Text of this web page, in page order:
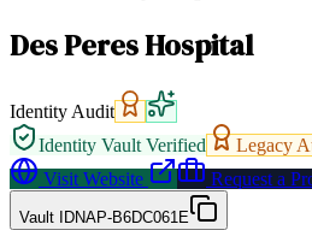
Des Peres Hospital
Identity Audit
Identity Vault Verified
Legacy
Visit Website
Request a
Vault IDNAP-B6DC061E